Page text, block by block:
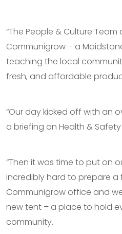
“The People & Culture
Communigrow – a
teaching the local
fresh, and affordable
“Our day kicked off with an
a briefing on Health &
“Then it was time to put on
incredibly hard to prepare
Communigrow office and
new tent – a place to hold
community.